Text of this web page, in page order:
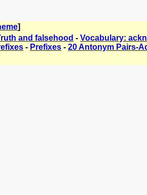
]
and falsehood - Vocabulary:
- Prefixes - 20 Antonym Pairs-